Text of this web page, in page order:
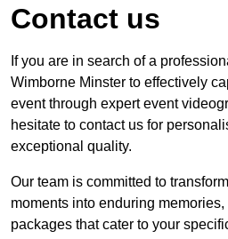
Contact us
If you are in search of a
Wimborne Minster to effectively
event through expert event
hesitate to contact us for
exceptional quality.
Our team is committed to
moments into enduring
packages that cater to your